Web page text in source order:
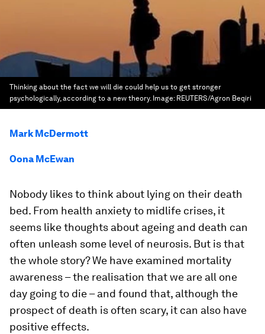
Thinking about the fact we will die could help us to get stronger
psychologically, according to a new theory. Image: REUTERS/Agron Beqiri
Mark McDermott
Oona McEwan
Nobody likes to think about lying on their death
bed. From health anxiety to midlife crises, it
seems like thoughts about ageing and death can
often unleash some level of neurosis. But is that
the whole story? We have examined mortality
awareness – the realisation that we are all one
day going to die – and found that, although the
prospect of death is often scary, it can also have
positive effects.